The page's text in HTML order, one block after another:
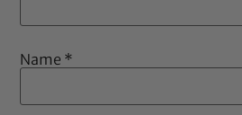
Name *